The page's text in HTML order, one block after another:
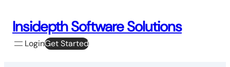
content
Insidepth Software Solutions
LoginGet Started